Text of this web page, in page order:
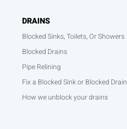
DRAINS
Blocked Sinks, Toilets, Or Showers
Blocked Drains
Pipe Relining
Fix a Blocked Sink or Blocked Drain
How we unblock your drains